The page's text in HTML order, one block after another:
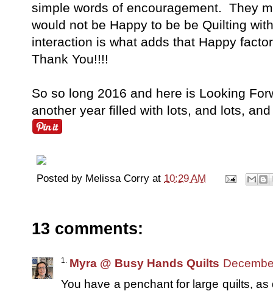
simple words of encouragement. They
would not be Happy to be be Quilting
interaction is what adds that Happy
Thank You!!!!
So so long 2016 and here is Looking
another year filled with lots, and lots,
Posted by Melissa Corry at 10:29 AM
13 comments:
Myra @ Busy Hands Quilts
You have a penchant for large quilts,